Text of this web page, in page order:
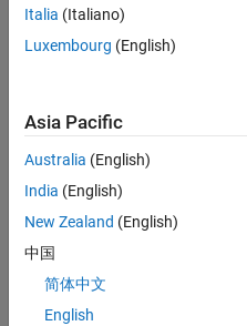
Statistics
CONTRIBUTIONS L
-2
-1
1
3
4
5
6
Italia (Italiano)
Luxembourg (English)
Asia Pacific
Australia (English)
India (English)
New Zealand (English)
中国
简体中文
English